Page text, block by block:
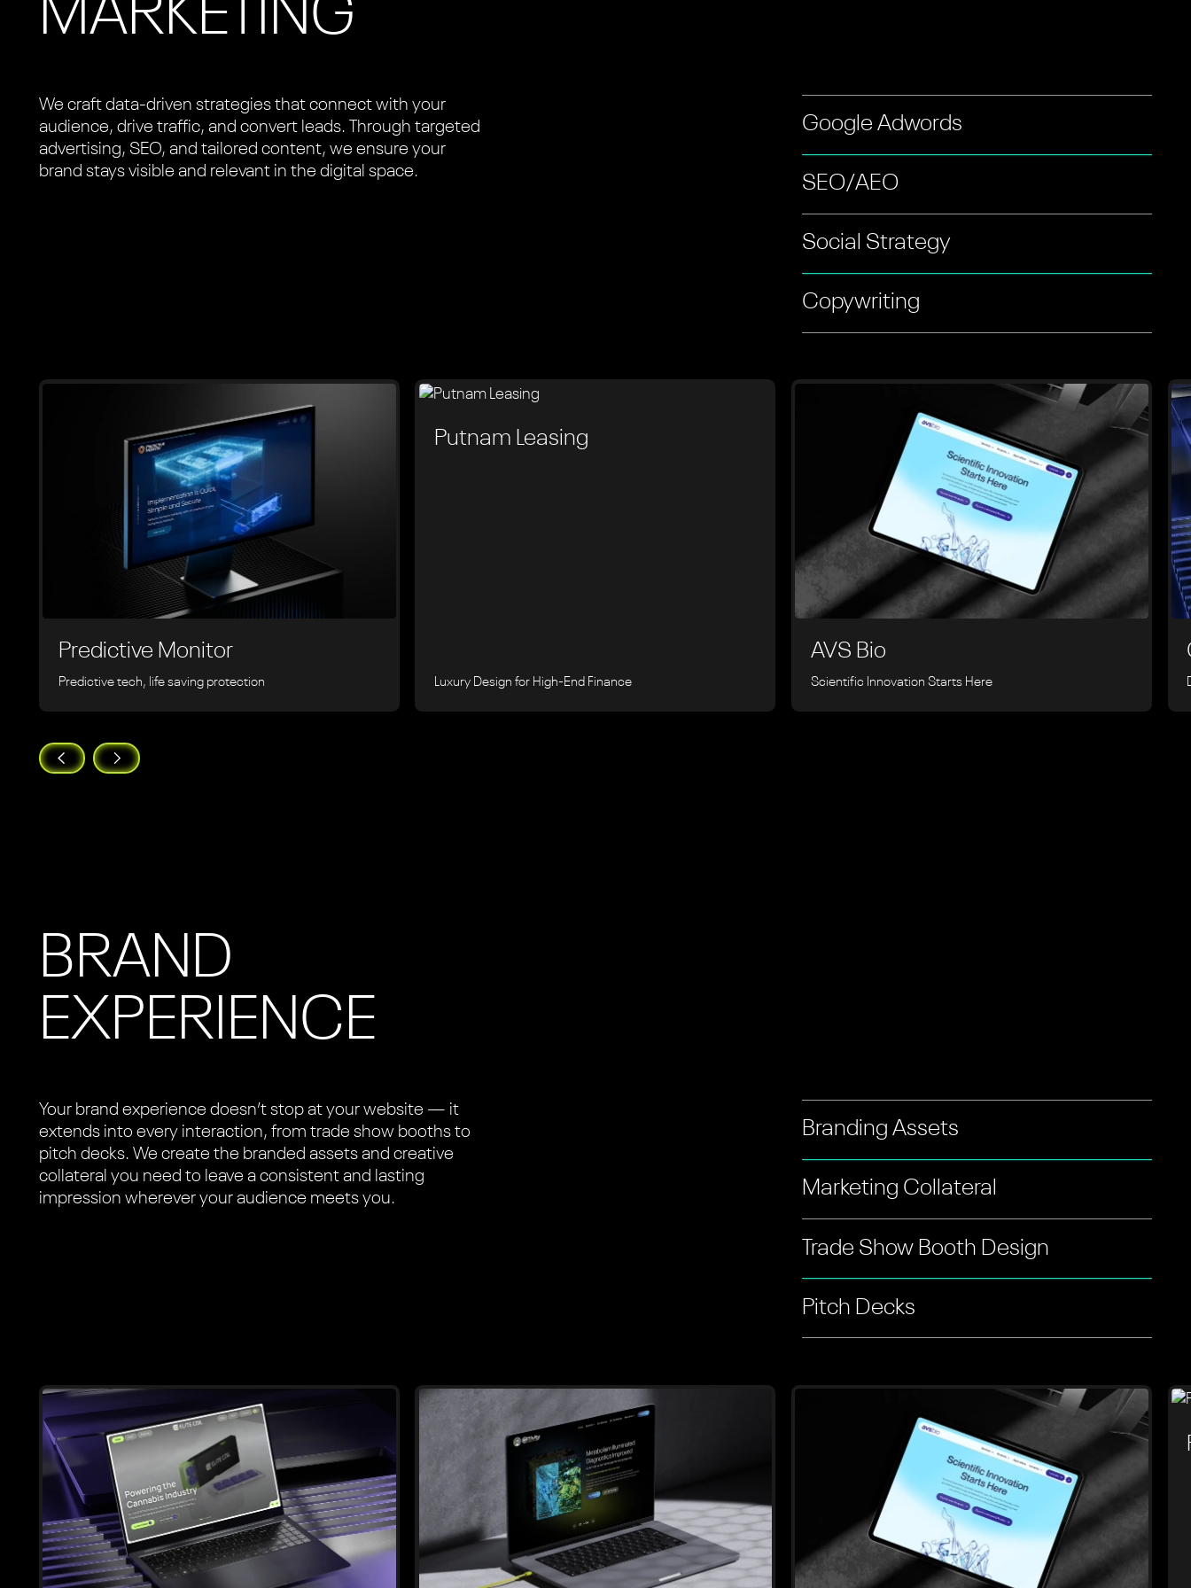
MARKETING
We craft data-driven strategies that connect with your
audience, drive traffic, and convert leads. Through targeted
advertising, SEO, and tailored content, we ensure your
brand stays visible and relevant in the digital space.
Google Adwords
SEO/AEO
Social Strategy
Copywriting
Predictive Monitor
Predictive tech, life saving protection
Putnam Leasing
Luxury Design for High-End Finance
AVS Bio
Scientific Innovation Starts Here
BRAND
EXPERIENCE
Your brand experience doesn’t stop at your website — it
extends into every interaction, from trade show booths to
pitch decks. We create the branded assets and creative
collateral you need to leave a consistent and lasting
impression wherever your audience meets you.
Branding Assets
Marketing Collateral
Trade Show Booth Design
Pitch Decks